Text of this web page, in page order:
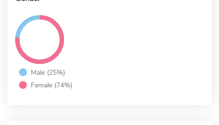
Male (25%)
Female (74%)